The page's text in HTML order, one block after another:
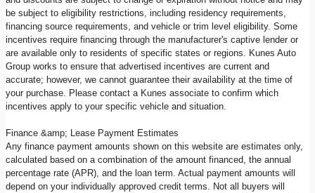
be subject to eligibility restrictions, including residency requirements,
financing source requirements, and vehicle or trim level eligibility. Some
incentives require financing through the manufacturer's captive lender or
are available only to residents of specific states or regions. Kunes Auto
Group works to ensure that advertised incentives are current and
accurate; however, we cannot guarantee their availability at the time of
your purchase. Please contact a Kunes associate to confirm which
incentives apply to your specific vehicle and situation.
Finance &amp; Lease Payment Estimates
Any finance payment amounts shown on this website are estimates only,
calculated based on a combination of the amount financed, the annual
percentage rate (APR), and the loan term. Actual payment amounts will
depend on your individually approved credit terms. Not all buyers will